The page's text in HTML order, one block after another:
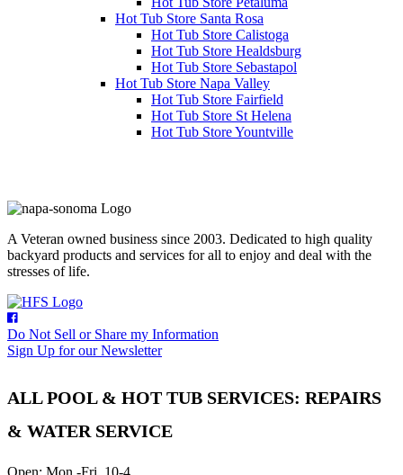
Hot Tub Store Santa Rosa
Hot Tub Store Calistoga
Hot Tub Store Healdsburg
Hot Tub Store Sebastapol
Hot Tub Store Napa Valley
Hot Tub Store Fairfield
Hot Tub Store St Helena
Hot Tub Store Yountville
A Veteran owned business since 2003. Dedicated to high quality
backyard products and services for all to enjoy and deal with the
stresses of life.
Do Not Sell or Share my Information
Sign Up for our Newsletter
ALL POOL & HOT TUB SERVICES: REPAIRS
& WATER SERVICE
Open: Mon.-Fri. 10-4